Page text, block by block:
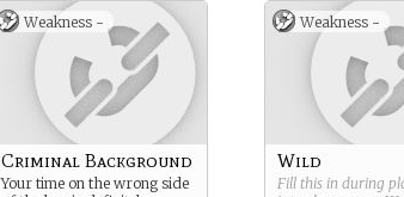
Weakness -
Criminal Background
Your time on the wrong side
Weakness -
Wild
Fill this in during